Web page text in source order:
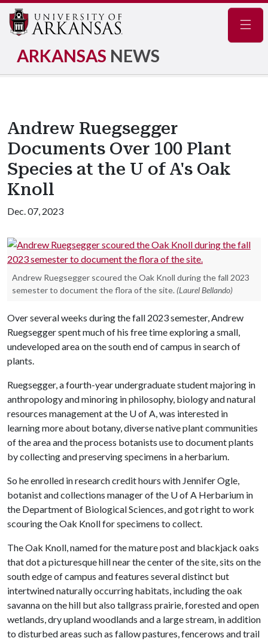
ARKANSAS NEWS
Andrew Ruegsegger
Documents Over 100 Plant
Species at the U of A's Oak
Knoll
Dec. 07, 2023
Andrew Ruegsegger scoured the Oak Knoll during the fall 2023
semester to document the flora of the site. (Laurel Bellando)
Over several weeks during the fall 2023 semester, Andrew
Ruegsegger spent much of his free time exploring a small,
undeveloped area on the south end of campus in search of
plants.
Ruegsegger, a fourth-year undergraduate student majoring in
anthropology and minoring in philosophy, biology and natural
resources management at the U of A, was interested in
learning more about botany, diverse native plant communities
of the area and the process botanists use to document plants
by collecting and preserving specimens in a herbarium.
So he enrolled in research credit hours with Jennifer Ogle,
botanist and collections manager of the U of A Herbarium in
the Department of Biological Sciences, and got right to work
scouring the Oak Knoll for specimens to collect.
The Oak Knoll, named for the mature post and blackjack oaks
that dot a picturesque hill near the center of the site, sits on the
south edge of campus and features several distinct but
intertwined naturally occurring habitats, including the oak
savanna on the hill but also tallgrass prairie, forested and open
wetlands, dry upland woodlands and a large stream, in addition
to disturbed areas such as fallow pastures, fencerows and trail